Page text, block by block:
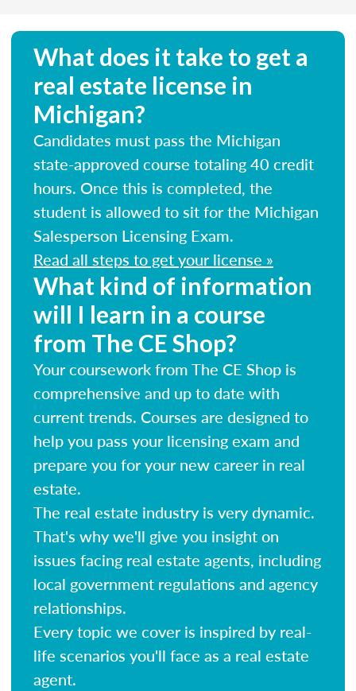
What does it take to get a
real estate license in
Michigan?
Candidates must pass the Michigan
state-approved course totaling 40 credit
hours. Once this is completed, the
student is allowed to sit for the Michigan
Salesperson Licensing Exam.
Read all steps to get your license »
What kind of information
will I learn in a course
from The CE Shop?
Your coursework from The CE Shop is
comprehensive and up to date with
current trends. Courses are designed to
help you pass your licensing exam and
prepare you for your new career in real
estate.
The real estate industry is very dynamic.
That's why we'll give you insight on
issues facing real estate agents, including
local government regulations and agency
relationships.
Every topic we cover is inspired by real-
life scenarios you'll face as a real estate
agent.